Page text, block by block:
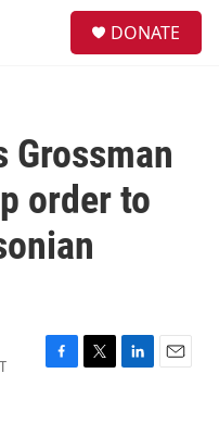
DONATE
Grossman
order to
F
T
L
E